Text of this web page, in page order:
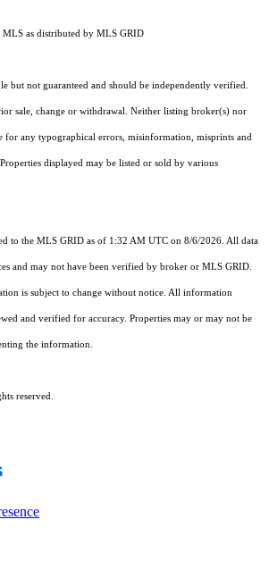
as distributed by MLS GRID
but not guaranteed and should be independently verified.
sale, change or withdrawal. Neither listing broker(s) nor
for any typographical errors, misinformation, misprints and
displayed may be listed or sold by various
to the MLS GRID as of 1:32 AM UTC on 8/6/2026. All data
and may not have been verified by broker or MLS GRID.
is subject to change without notice. All information
and verified for accuracy. Properties may or may not be
the information.
reserved.